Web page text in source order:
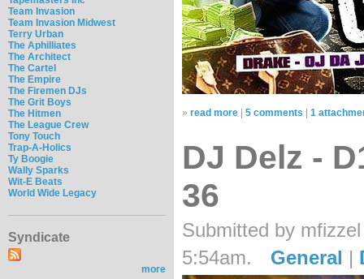
Team Invasion
Team Invasion Midwest
Terry Urban
The Aphilliates
The Architect
The Cartel
The Empire
The Firemen DJs
The Grit Boys
The Hitmen
The League Crew
Tony Touch
Trap-A-Holics
Ty Boogie
Wally Sparks
Wit-E Beats
World Wide Legacy
Syndicate
more
» read more 5 comments 1
DJ Delz -
36
Submitted by
5:54am.
General |